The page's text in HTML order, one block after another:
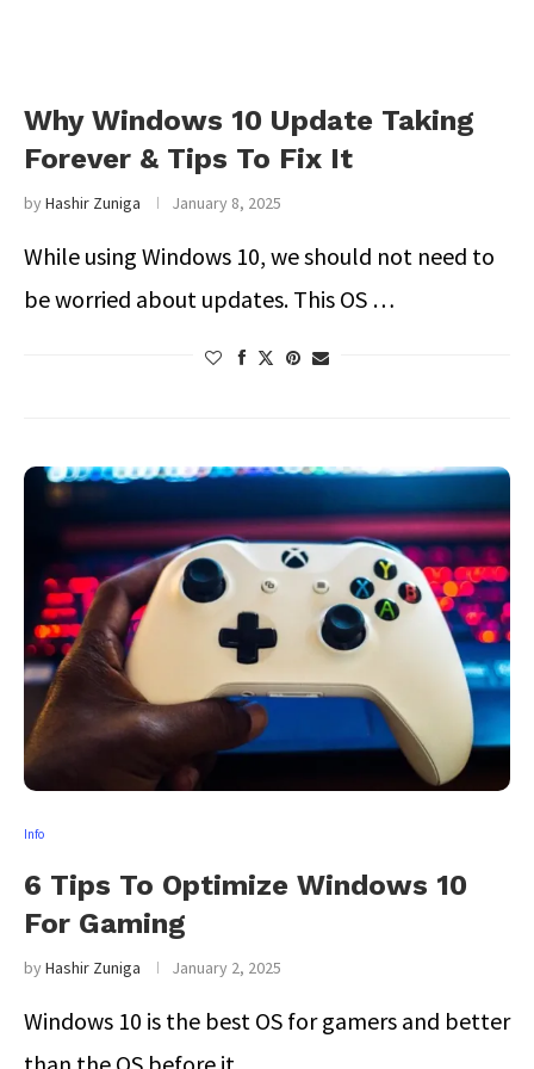
Why Windows 10 Update Taking
Forever & Tips To Fix It
byHashir Zuniga January 8, 2025
While using Windows 10, we should not need to
be worried about updates. This OS …
Info
6 Tips To Optimize Windows 10
For Gaming
byHashir Zuniga January 2, 2025
Windows 10 is the best OS for gamers and better